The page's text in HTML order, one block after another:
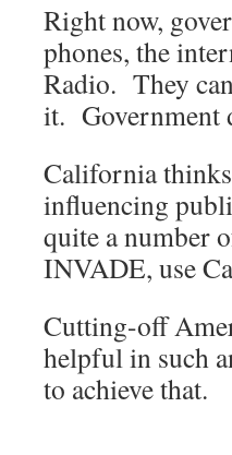
Right now,
phones, the
Radio. They
it. Government
California
influencing
quite a number
INVADE, use
Cutting-off
helpful in such
to achieve that.